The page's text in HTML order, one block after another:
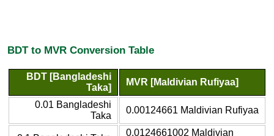
BDT to MVR Conversion Table
BDT [Bangladeshi
Taka]
MVR [Maldivian Rufiyaa]
0.01 Bangladeshi
Taka
0.00124661 Maldivian Rufiyaa
0.0124661002 Maldivian